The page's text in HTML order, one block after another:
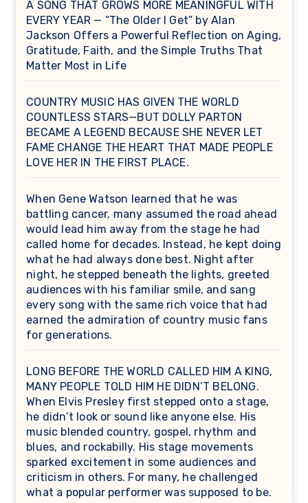
A SONG THAT GROWS MORE MEANINGFUL WITH
EVERY YEAR — “The Older I Get” by Alan
Jackson Offers a Powerful Reflection on Aging,
Gratitude, Faith, and the Simple Truths That
Matter Most in Life
COUNTRY MUSIC HAS GIVEN THE WORLD
COUNTLESS STARS—BUT DOLLY PARTON
BECAME A LEGEND BECAUSE SHE NEVER LET
FAME CHANGE THE HEART THAT MADE PEOPLE
LOVE HER IN THE FIRST PLACE.
When Gene Watson learned that he was
battling cancer, many assumed the road ahead
would lead him away from the stage he had
called home for decades. Instead, he kept doing
what he had always done best. Night after
night, he stepped beneath the lights, greeted
audiences with his familiar smile, and sang
every song with the same rich voice that had
earned the admiration of country music fans
for generations.
LONG BEFORE THE WORLD CALLED HIM A KING,
MANY PEOPLE TOLD HIM HE DIDN’T BELONG.
When Elvis Presley first stepped onto a stage,
he didn’t look or sound like anyone else. His
music blended country, gospel, rhythm and
blues, and rockabilly. His stage movements
sparked excitement in some audiences and
criticism in others. For many, he challenged
what a popular performer was supposed to be.